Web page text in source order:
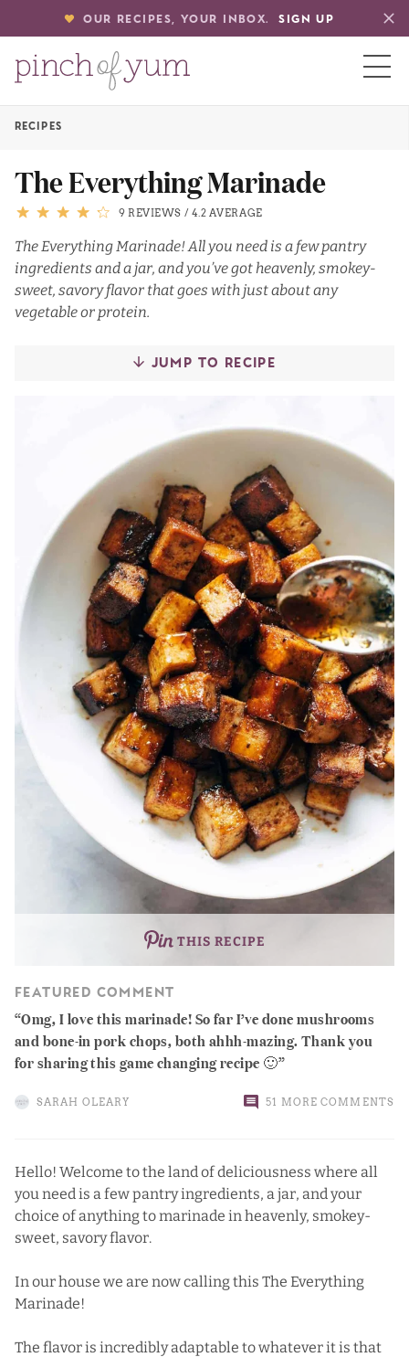
OUR RECIPES, YOUR INBOX. SIGN UP
RECIPES
The Everything Marinade
9 REVIEWS / 4.2 AVERAGE
The Everything Marinade! All you need is a few pantry
ingredients and a jar, and you’ve got heavenly, smokey-
sweet, savory flavor that goes with just about any
vegetable or protein.
JUMP TO RECIPE
THIS RECIPE
FEATURED COMMENT
Omg, I love this marinade! So far I’ve done mushrooms
and bone-in pork chops, both ahhh-mazing. Thank you
for sharing this game changing recipe 🙂
SARAH OLEARY 51 MORE COMMENTS
Hello! Welcome to the land of deliciousness where all
you need is a few pantry ingredients, a jar, and your
choice of anything to marinade in heavenly, smokey-
sweet, savory flavor.
In our house we are now calling this The Everything
Marinade!
The flavor is incredibly adaptable to whatever it is that